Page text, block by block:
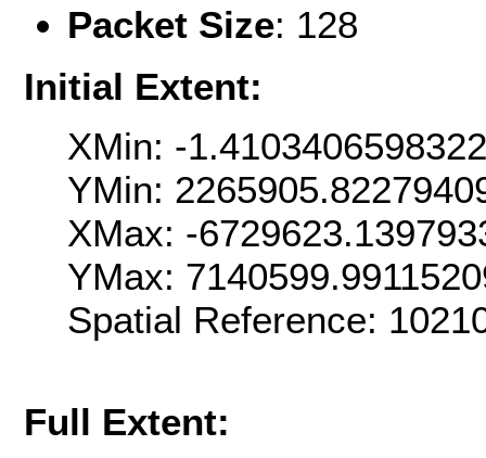
Packet Size: 128
Initial Extent:
XMin: -
YMin:
XMax: -
YMax:
Spatial Reference:
Full Extent: